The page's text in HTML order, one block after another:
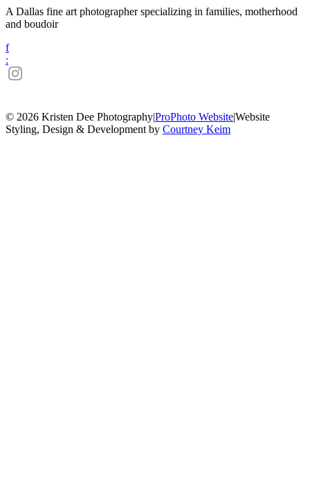
A Dallas fine art photographer specializing in families, motherhood
and boudoir
f
:
© 2026 Kristen Dee Photography|ProPhoto Website|Website
Styling, Design & Development by Courtney Keim